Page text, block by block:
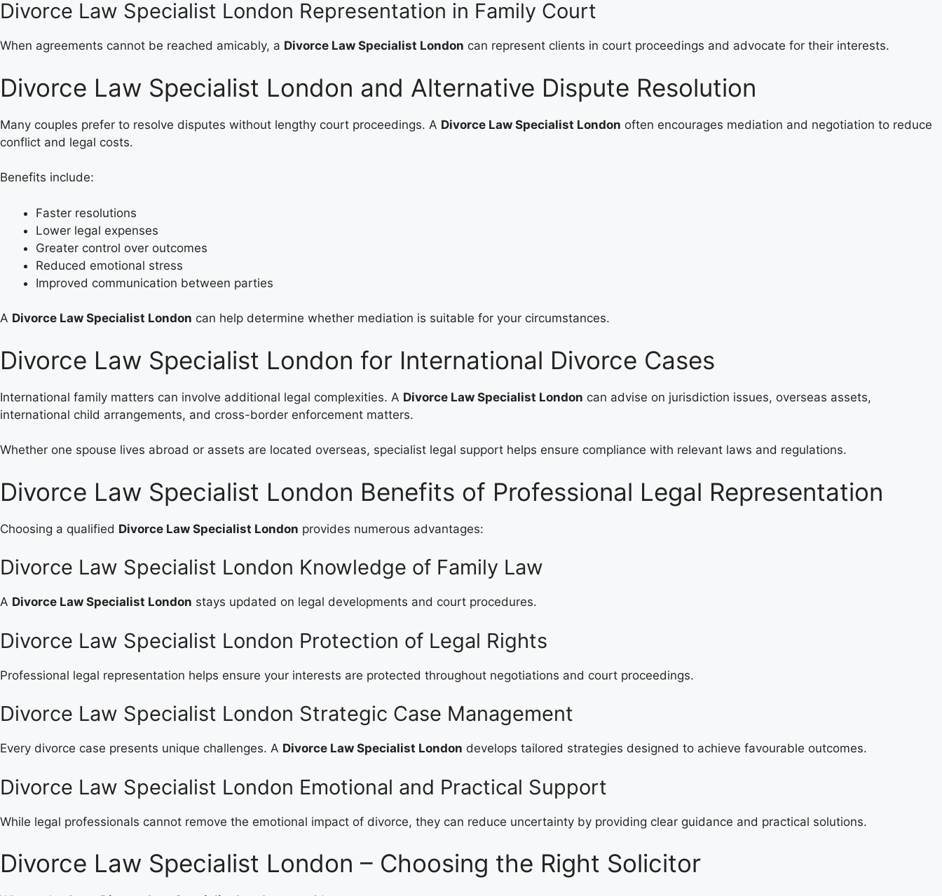
Divorce Law Specialist London Representation in Family Court
When agreements cannot be reached amicably, a Divorce Law Specialist London can represent clients in court proceedings and advocate for their interests.
Divorce Law Specialist London and Alternative Dispute Resolution
Many couples prefer to resolve disputes without lengthy court proceedings. A Divorce Law Specialist London often encourages mediation and negotiation to reduce
conflict and legal costs.
Benefits include:
Faster resolutions
Lower legal expenses
Greater control over outcomes
Reduced emotional stress
Improved communication between parties
A Divorce Law Specialist London can help determine whether mediation is suitable for your circumstances.
Divorce Law Specialist London for International Divorce Cases
International family matters can involve additional legal complexities. A Divorce Law Specialist London can advise on jurisdiction issues, overseas assets,
international child arrangements, and cross-border enforcement matters.
Whether one spouse lives abroad or assets are located overseas, specialist legal support helps ensure compliance with relevant laws and regulations.
Divorce Law Specialist London Benefits of Professional Legal Representation
Choosing a qualified Divorce Law Specialist London provides numerous advantages:
Divorce Law Specialist London Knowledge of Family Law
A Divorce Law Specialist London stays updated on legal developments and court procedures.
Divorce Law Specialist London Protection of Legal Rights
Professional legal representation helps ensure your interests are protected throughout negotiations and court proceedings.
Divorce Law Specialist London Strategic Case Management
Every divorce case presents unique challenges. A Divorce Law Specialist London develops tailored strategies designed to achieve favourable outcomes.
Divorce Law Specialist London Emotional and Practical Support
While legal professionals cannot remove the emotional impact of divorce, they can reduce uncertainty by providing clear guidance and practical solutions.
Divorce Law Specialist London – Choosing the Right Solicitor